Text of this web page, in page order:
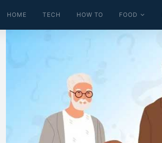
HOME TECH HOW TO FOOD